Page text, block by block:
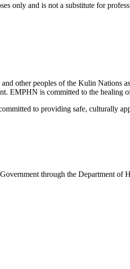
only and is not a substitute for
other peoples of the Kulin Nations
EMPHN is committed to the
to providing safe, culturally
through the Department